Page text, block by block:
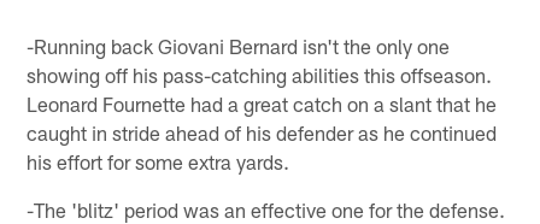
-Running back Giovani Bernard isn't the only one
showing off his pass-catching abilities this offseason.
Leonard Fournette had a great catch on a slant that he
caught in stride ahead of his defender as he continued
his effort for some extra yards.
-The 'blitz' period was an effective one for the defense.